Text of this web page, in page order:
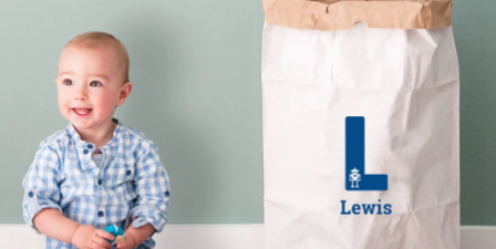
(total across all countries we ship to).
Free greeting card
Create something unique in just a few steps – with her
name, your photo or a message that truly touches the
heart. No fuss, just all the love for the moment.